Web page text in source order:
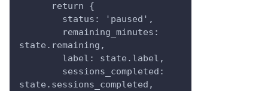
      return {
        status: 'paused',
state.remaining,
        label: state.label,
state.sessions_completed,